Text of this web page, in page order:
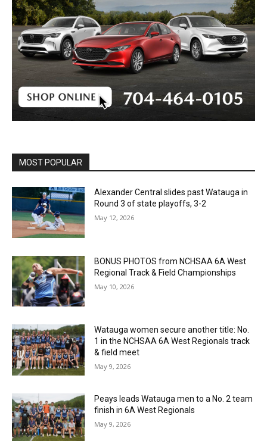
MOST POPULAR
Alexander Central slides past Watauga in
Round 3 of state playoffs, 3-2
May 12, 2026
BONUS PHOTOS from NCHSAA 6A West
Regional Track & Field Championships
May 10, 2026
Watauga women secure another title: No.
1 in the NCHSAA 6A West Regionals track
& field meet
May 9, 2026
Peays leads Watauga men to a No. 2 team
finish in 6A West Regionals
May 9, 2026